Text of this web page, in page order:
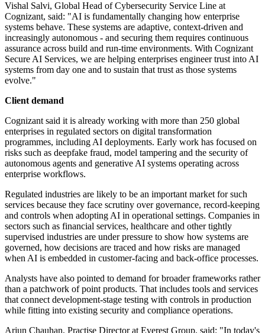
Vishal Salvi, Global Head of Cybersecurity Service Line at
Cognizant, said: "AI is fundamentally changing how enterprise
systems behave. These systems are adaptive, context-driven and
increasingly autonomous - and securing them requires continuous
assurance across build and run-time environments. With Cognizant
Secure AI Services, we are helping enterprises engineer trust into AI
systems from day one and to sustain that trust as those systems
evolve."
Client demand
Cognizant said it is already working with more than 250 global
enterprises in regulated sectors on digital transformation
programmes, including AI deployments. Early work has focused on
risks such as deepfake fraud, model tampering and the security of
autonomous agents and generative AI systems operating across
enterprise workflows.
Regulated industries are likely to be an important market for such
services because they face scrutiny over governance, record-keeping
and controls when adopting AI in operational settings. Companies in
sectors such as financial services, healthcare and other tightly
supervised industries are under pressure to show how systems are
governed, how decisions are traced and how risks are managed
when AI is embedded in customer-facing and back-office processes.
Analysts have also pointed to demand for broader frameworks rather
than a patchwork of point products. That includes tools and services
that connect development-stage testing with controls in production
while fitting into existing security and compliance operations.
Arjun Chauhan, Practise Director at Everest Group, said: "In today's